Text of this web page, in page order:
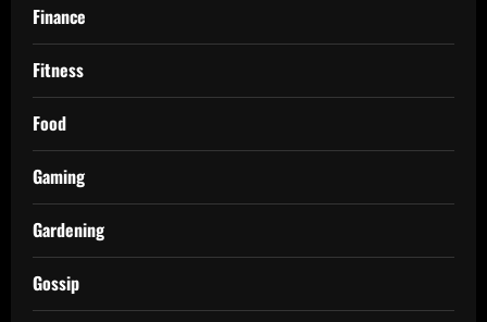
Finance
Fitness
Food
Gaming
Gardening
Gossip